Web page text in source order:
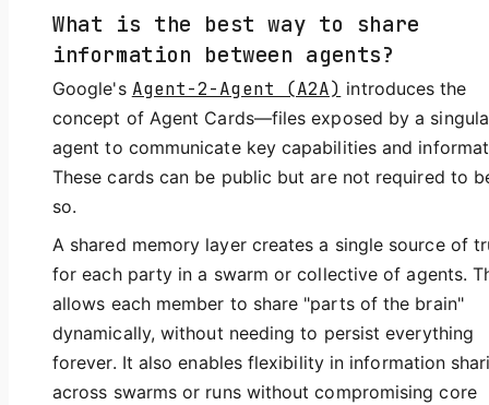
What is the best way to share
information between agents?
Google's Agent-2-Agent (A2A) introduces the
concept of Agent Cards—files exposed by a
agent to communicate key capabilities and
These cards can be public but are not required to
so.
A shared memory layer creates a single source of
for each party in a swarm or collective of agents.
allows each member to share "parts of the brain"
dynamically, without needing to persist everything
forever. It also enables flexibility in information
across swarms or runs without compromising core